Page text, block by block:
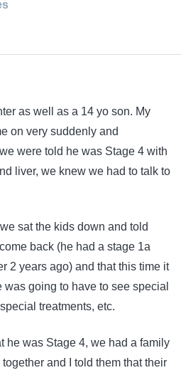
as well as a 14 yo son. My
on very suddenly and
were told he was Stage 4 with
liver, we knew we had to talk to
sat the kids down and told
back (he had a stage 1a
2 years ago) and that this time it
going to have to see special
treatments, etc.
he was Stage 4, we had a family
and I told them that their